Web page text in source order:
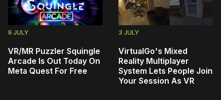
9 JULY
VR/MR Puzzler Squingle
Arcade Is Out Today On
Meta Quest For Free
3 JULY
VirtualGo's Mixed
Reality Multiplayer
System Lets People Join
Your Session As VR